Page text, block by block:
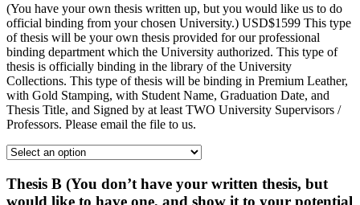
(You have your own thesis written up, but you would like us to do
official binding from your chosen University.) USD$1599 This type
of thesis will be your own thesis provided for our professional
binding department which the University authorized. This type of
thesis is officially binding in the library of the University
Collections. This type of thesis will be binding in Premium Leather,
with Gold Stamping, with Student Name, Graduation Date, and
Thesis Title, and Signed by at least TWO University Supervisors /
Professors. Please email the file to us.
Thesis B (You don’t have your written thesis, but
would like to have one, and show it to your potential